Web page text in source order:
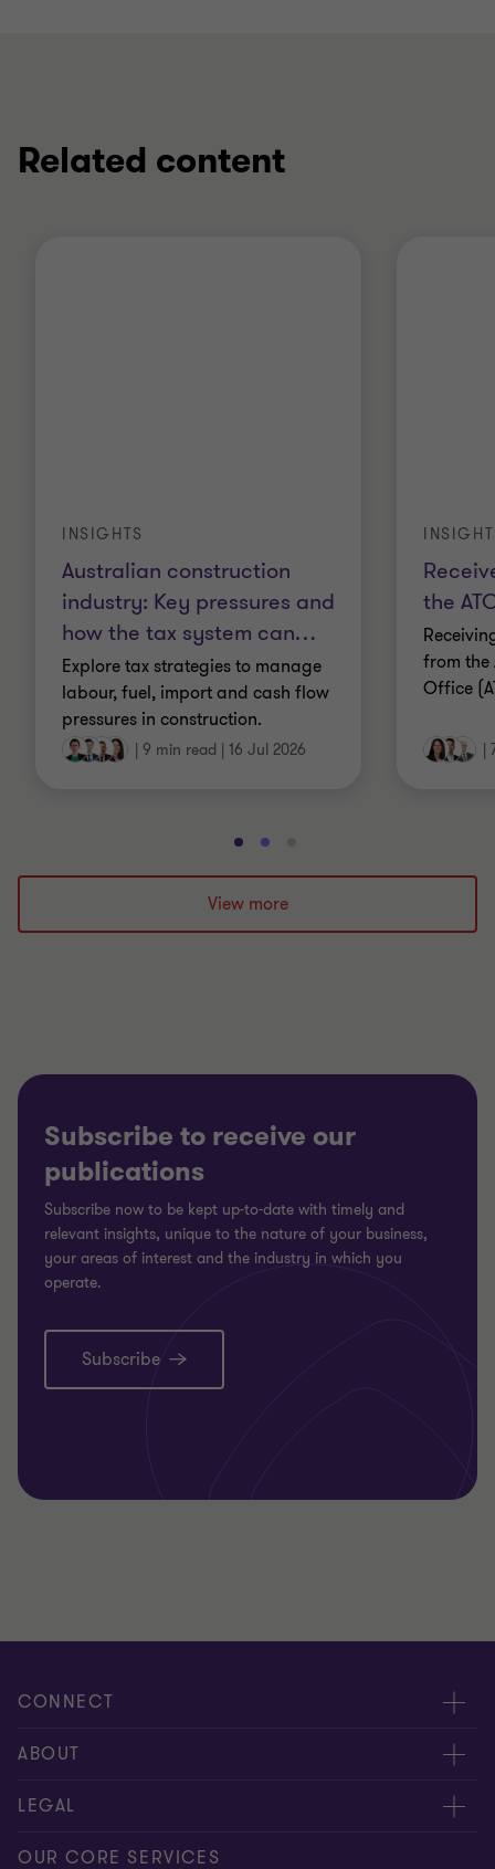
Related content
Australian construction
industry: Key pressures and
how the tax system can…
INSIGHTS
Explore tax strategies to manage
labour, fuel, import and cash flow
pressures in construction.
9 min read 16 Jul 2026
the
INSIGHT
from the
Office
Go
to
slide
1
Go
to
slide
2
to
3
View more
Subscribe to receive our
publications
Subscribe now to be kept up-to-date with timely and
relevant insights, unique to the nature of your business,
your areas of interest and the industry in which you
operate.
Subscribe
CONNECT
Request for proposal
Contact us
ABOUT
About us
Careers
LEGAL
Privacy
OUR CORE SERVICES